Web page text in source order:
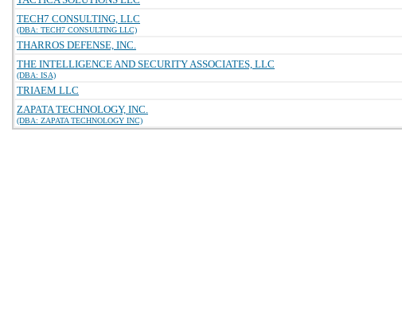
TECH7 CONSULTING, LLC
(DBA: TECH7 CONSULTING LLC)
THARROS DEFENSE, INC.
THE INTELLIGENCE AND SECURITY ASSOCIATES, LLC
(DBA: ISA)
TRIAEM LLC
ZAPATA TECHNOLOGY, INC.
(DBA: ZAPATA TECHNOLOGY INC)